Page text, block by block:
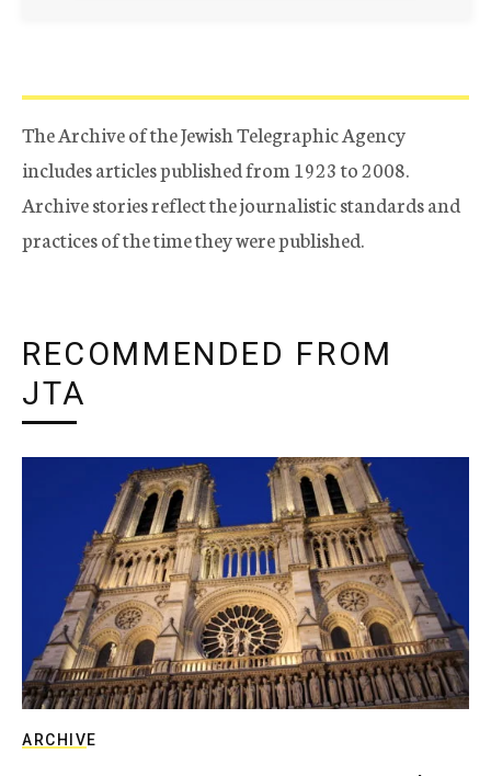
The Archive of the Jewish Telegraphic Agency
includes articles published from 1923 to 2008.
Archive stories reflect the journalistic standards and
practices of the time they were published.
RECOMMENDED FROM
JTA
ARCHIVE